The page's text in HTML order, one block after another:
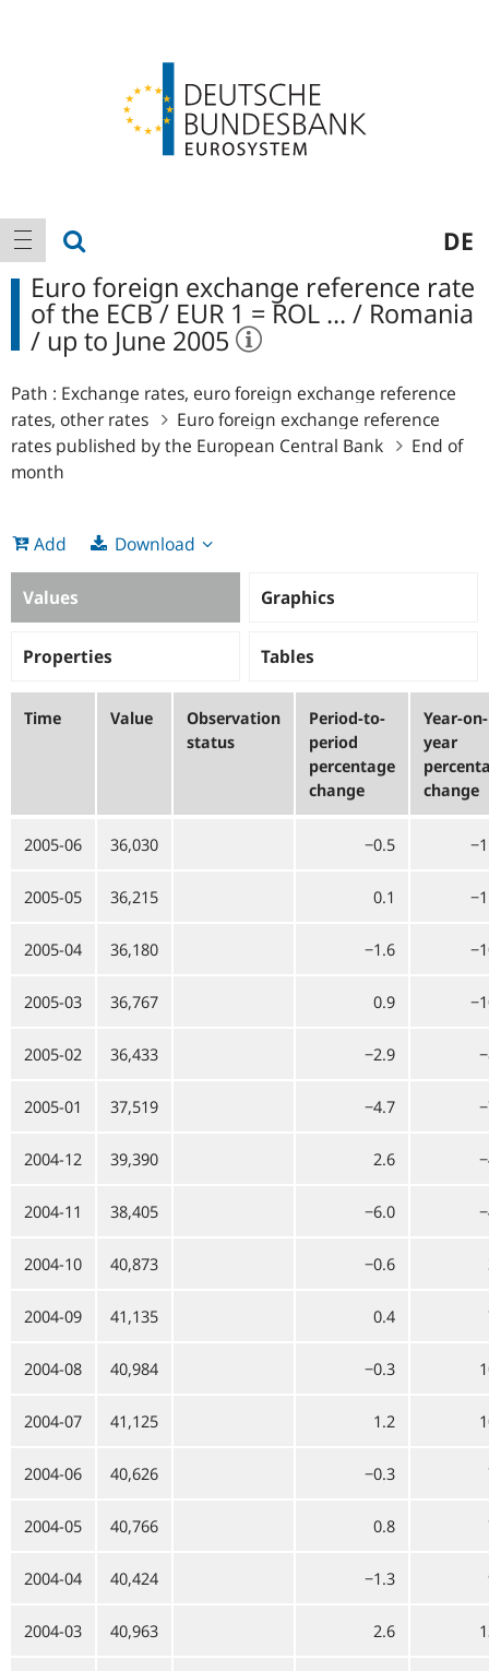
Main
navigation
show navigation DE
Euro foreign exchange reference rate
of the ECB / EUR 1 = ROL ... / Romania
/ up to June 2005
Path : Exchange rates, euro foreign exchange reference
rates, other rates
Euro foreign exchange reference
rates published by the European Central Bank
End of
month
Add Download
Values Graphics
Properties Tables
Time Value
Observation
status
Period-to-
period
percentage
change
Year-on-
year
change
2005-06 36,030 −0.5
2005-05 36,215 0.1
2005-04 36,180 −1.6
2005-03 36,767 0.9
2005-02 36,433 −2.9
2005-01 37,519 −4.7
2004-12 39,390 2.6
2004-11 38,405 −6.0
2004-10 40,873 −0.6
2004-09 41,135 0.4
2004-08 40,984 −0.3
2004-07 41,125 1.2
2004-06 40,626 −0.3
2004-05 40,766 0.8
2004-04 40,424 −1.3
2004-03 40,963 2.6